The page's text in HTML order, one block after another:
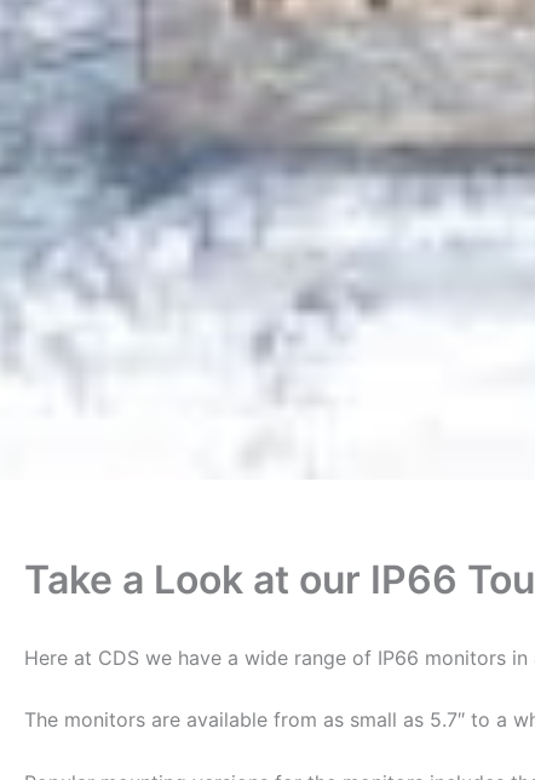
Take a Look at our IP66
Here at CDS we have a wide range of IP66 monitors
The monitors are available from as small as 5.7″ to a